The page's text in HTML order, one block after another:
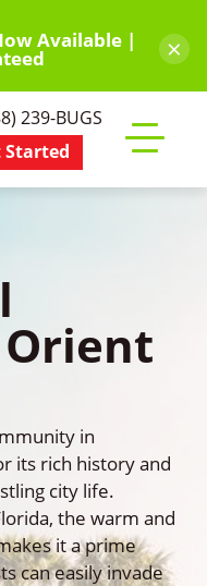
Available | ×
239-BUGS
Started
mobile
in
its rich history and
city life.
the warm and
it a prime
can easily invade